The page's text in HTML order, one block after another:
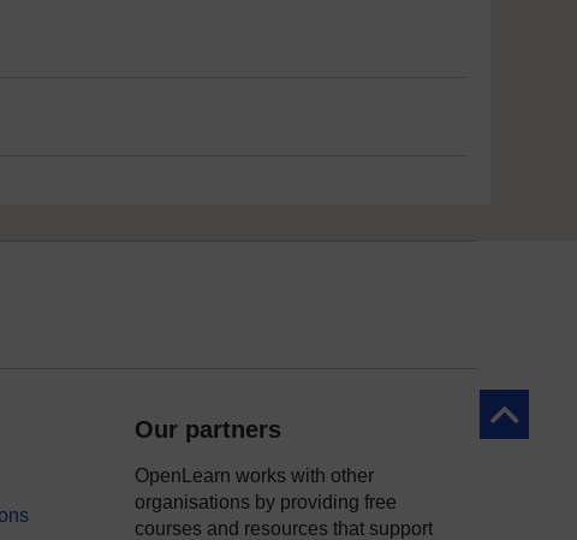
Back to
Our partners
OpenLearn works with other
organisations by providing free
courses and resources that support